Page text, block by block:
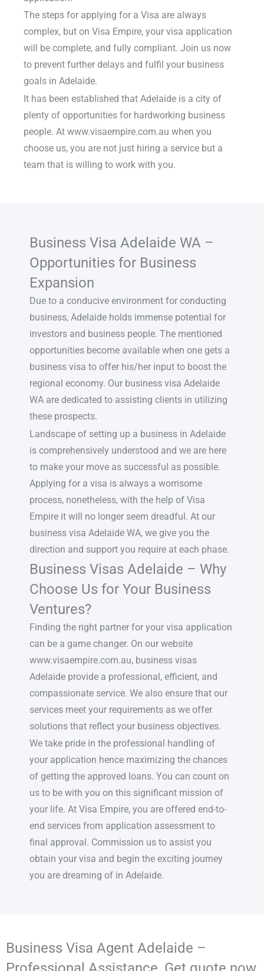
The steps for applying for a Visa are always
complex, but on Visa Empire, your visa application
will be complete, and fully compliant. Join us now
to prevent further delays and fulfil your business
goals in Adelaide.
It has been established that Adelaide is a city of
plenty of opportunities for hardworking business
people. At www.visaempire.com.au when you
choose us, you are not just hiring a service but a
team that is willing to work with you.
Business Visa Adelaide WA –
Opportunities for Business
Expansion
Due to a conducive environment for conducting
business, Adelaide holds immense potential for
investors and business people. The mentioned
opportunities become available when one gets a
business visa to offer his/her input to boost the
regional economy. Our business visa Adelaide
WA are dedicated to assisting clients in utilizing
these prospects.
Landscape of setting up a business in Adelaide
is comprehensively understood and we are here
to make your move as successful as possible.
Applying for a visa is always a worrisome
process, nonetheless, with the help of Visa
Empire it will no longer seem dreadful. At our
business visa Adelaide WA, we give you the
direction and support you require at each phase.
Business Visas Adelaide – Why
Choose Us for Your Business
Ventures?
Finding the right partner for your visa application
can be a game changer. On our website
www.visaempire.com.au, business visas
Adelaide provide a professional, efficient, and
compassionate service. We also ensure that our
services meet your requirements as we offer
solutions that reflect your business objectives.
We take pride in the professional handling of
your application hence maximizing the chances
of getting the approved loans. You can count on
us to be with you on this significant mission of
your life. At Visa Empire, you are offered end-to-
end services from application assessment to
final approval. Commission us to assist you
obtain your visa and begin the exciting journey
you are dreaming of in Adelaide.
Business Visa Agent Adelaide –